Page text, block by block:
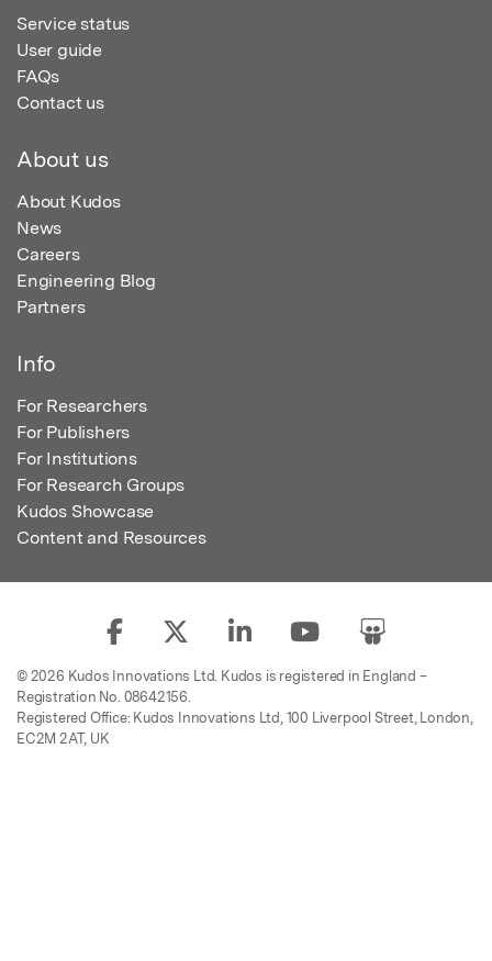
Service status
User guide
FAQs
Contact us
About us
About Kudos
News
Careers
Engineering Blog
Partners
Info
For Researchers
For Publishers
For Institutions
For Research Groups
Kudos Showcase
Content and Resources
© 2026 Kudos Innovations Ltd. Kudos is registered in England –
Registration No. 08642156.
Registered Office: Kudos Innovations Ltd, 100 Liverpool Street, London,
EC2M 2AT, UK